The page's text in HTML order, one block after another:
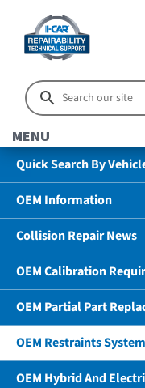
MENU
Quick Search By
OEM Information
Collision Repair News
OEM Calibration
OEM Partial Part
OEM Restraints
OEM Hybrid And